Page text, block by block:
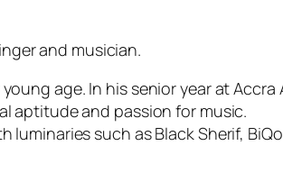
and musician.
age. In his senior year at Accra
aptitude and passion for music.
luminaries such as Black Sherif,